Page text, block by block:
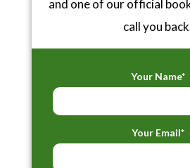
and one of our official
call you
Your Name*
Your Email*